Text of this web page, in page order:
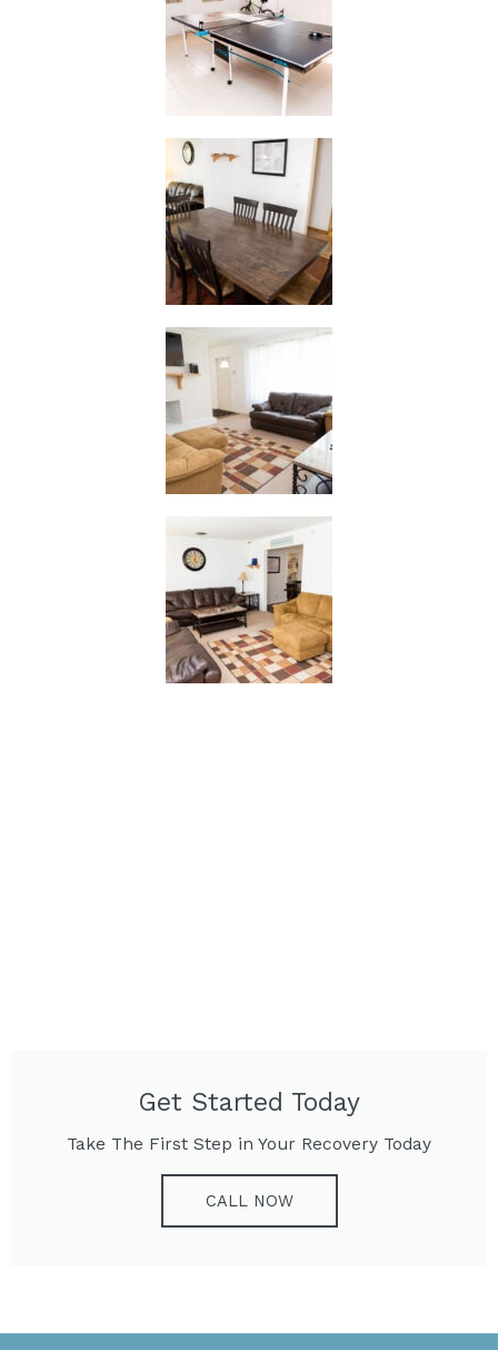
Get Started Today
Take The First Step in Your Recovery Today
CALL NOW